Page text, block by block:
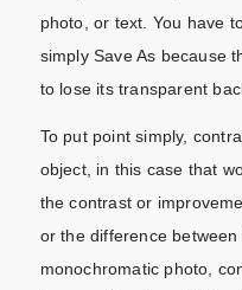
photo, or text. You have
simply Save As because
to lose its transparent
To put point simply,
object, in this case that
the contrast or
or the difference
monochromatic photo,